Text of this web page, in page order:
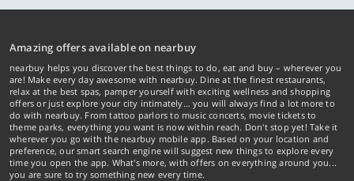
Amazing offers available on nearbuy
nearbuy helps you discover the best things to do, eat and buy – wherever you
are! Make every day awesome with nearbuy. Dine at the finest restaurants,
relax at the best spas, pamper yourself with exciting wellness and shopping
offers or just explore your city intimately… you will always find a lot more to
do with nearbuy. From tattoo parlors to music concerts, movie tickets to
theme parks, everything you want is now within reach. Don't stop yet! Take it
wherever you go with the nearbuy mobile app. Based on your location and
preference, our smart search engine will suggest new things to explore every
time you open the app. What's more, with offers on everything around you...
you are sure to try something new every time.